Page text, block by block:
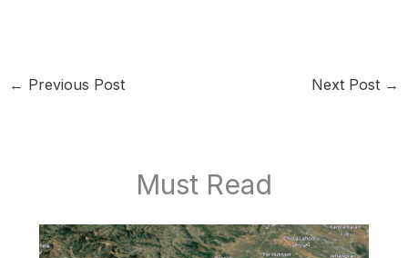
← Previous Post Next Post →
Must Read